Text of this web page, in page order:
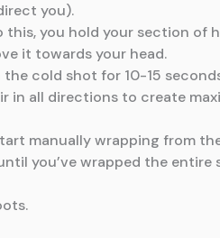
you).
you hold your section of
it towards your head.
cold shot for 10-15
all directions to create
manually wrapping from
you’ve wrapped the entire